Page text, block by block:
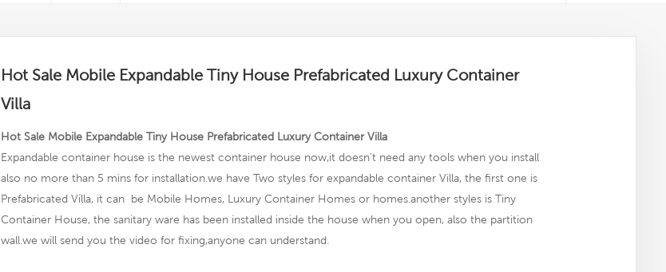
Hot Sale Mobile Expandable Tiny House Prefabricated Luxury Container
Villa
Hot Sale Mobile Expandable Tiny House Prefabricated Luxury Container Villa
Expandable container house is the newest container house now,it doesn't need any tools when you install
also no more than 5 mins for installation.we have Two styles for expandable container Villa, the first one is
Prefabricated Villa, it can be Mobile Homes, Luxury Container Homes or homes.another stylesis Tiny
Container House, the sanitary ware has been installed inside the house when you open, also the partition
wall.we will send you the video for fixing,anyone can understand.